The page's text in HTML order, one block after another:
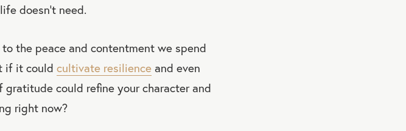
doesn’t need.
the peace and contentment we spend
if it could cultivate resilience and even
could refine your character and
right now?